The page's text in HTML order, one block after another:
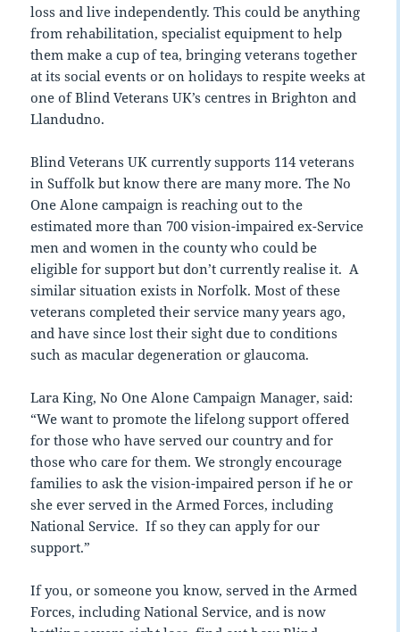
loss and live independently. This could be anything
from rehabilitation, specialist equipment to help
them make a cup of tea, bringing veterans together
at its social events or on holidays to respite weeks at
one of Blind Veterans UK’s centres in Brighton and
Llandudno.
Blind Veterans UK currently supports 114 veterans
in Suffolk but know there are many more. The No
One Alone campaign is reaching out to the
estimated more than 700 vision-impaired ex-Service
men and women in the county who could be
eligible for support but don’t currently realise it. A
similar situation exists in Norfolk. Most of these
veterans completed their service many years ago,
and have since lost their sight due to conditions
such as macular degeneration or glaucoma.
Lara King, No One Alone Campaign Manager, said:
“We want to promote the lifelong support offered
for those who have served our country and for
those who care for them. We strongly encourage
families to ask the vision-impaired person if he or
she ever served in the Armed Forces, including
National Service. If so they can apply for our
support.”
If you, or someone you know, served in the Armed
Forces, including National Service, and is now